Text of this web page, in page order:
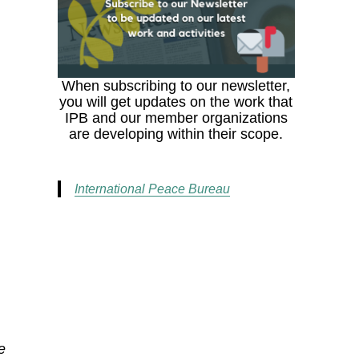
When subscribing to our newsletter,
you will get updates on the work that
IPB and our member organizations
are developing within their scope.
International Peace Bureau